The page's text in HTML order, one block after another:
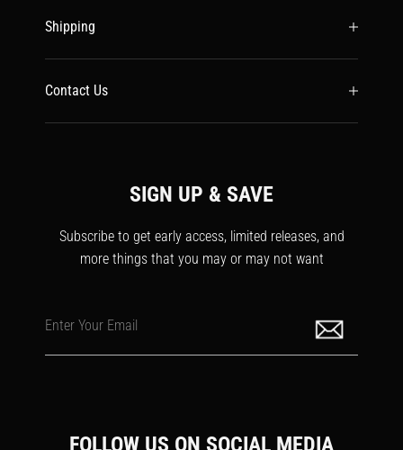
Shipping
Contact Us
SIGN UP & SAVE
Subscribe to get early access, limited releases, and
more things that you may or may not want
Enter Your Email
FOLLOW US ON SOCIAL MEDIA